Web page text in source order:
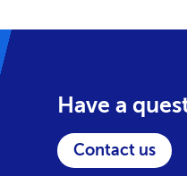
Have a
Contact us